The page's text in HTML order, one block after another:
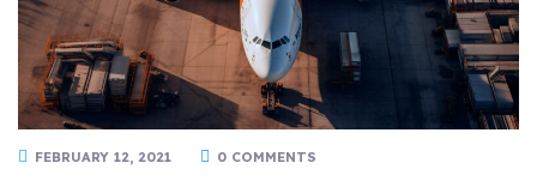
FEBRUARY 12, 2021 0 COMMENTS